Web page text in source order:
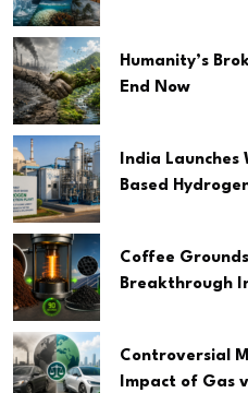
Humanity’s
End Now
India
Based
Coffee
Breakthrough
Controversial
Impact of Gas